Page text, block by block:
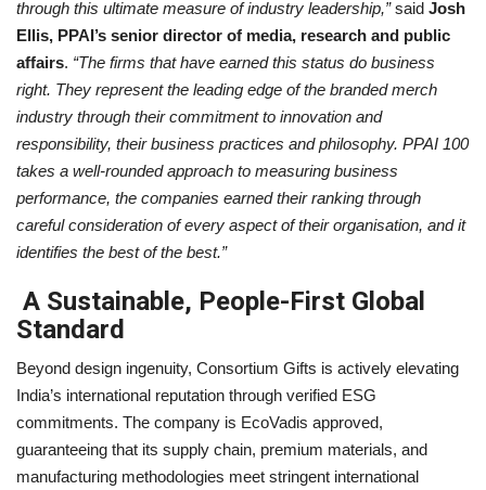
through this ultimate measure of industry leadership,”said Josh
Ellis, PPAI’s senior director of media, research and public
affairs. “The firms that have earned this status do business
right. They represent the leading edge of the branded merch
industry through their commitment to innovation and
responsibility, their business practices and philosophy. PPAI 100
takes a well-rounded approach to measuring business
performance, the companies earned their ranking through
careful consideration of every aspect of their organisation, and it
identifies the best of the best.”
A Sustainable, People-First Global
Standard
Beyond design ingenuity, Consortium Gifts is actively elevating
India’s international reputation through verified ESG
commitments. The company is EcoVadis approved,
guaranteeing that its supply chain, premium materials, and
manufacturing methodologies meet stringent international